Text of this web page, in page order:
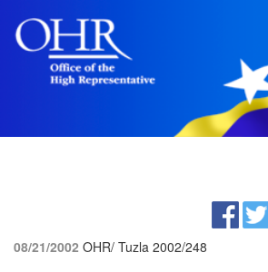
08/21/2002 OHR/ Tuzla 2002/248